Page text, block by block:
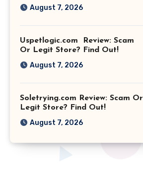
August 7, 2026
Uspetlogic.com Review: Scam
Or Legit Store? Find Out!
August 7, 2026
Soletrying.com Review: Scam Or
Legit Store? Find Out!
August 7, 2026